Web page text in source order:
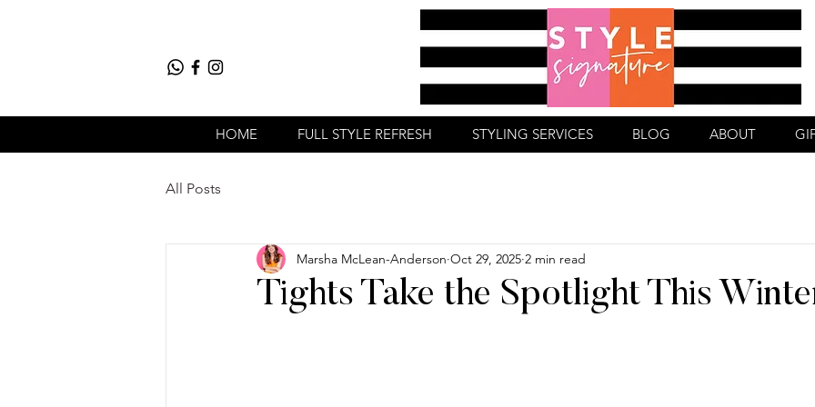
HOME FULL STYLE REFRESH STYLING SERVICES BLOG ABOUT
All Posts
Tights Take the Spotlight This
Marsha McLean-Anderson Oct 29, 2025 2 min read